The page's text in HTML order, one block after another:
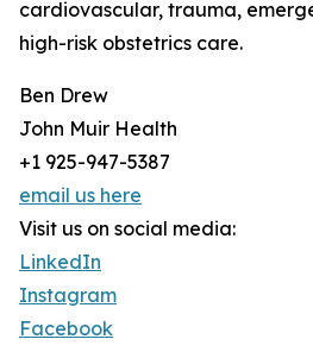
cardiovascular, trauma,
high-risk obstetrics care.
Ben Drew
John Muir Health
+1 925-947-5387
email us here
Visit us on social media:
LinkedIn
Instagram
Facebook